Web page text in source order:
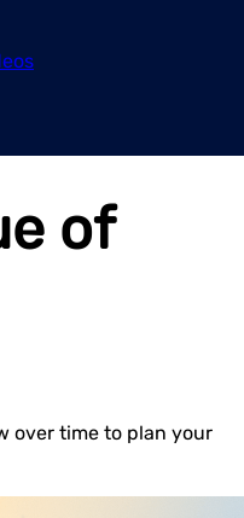
of
over time to plan your